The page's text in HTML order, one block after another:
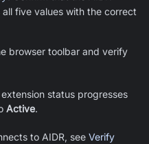
five values with the correct
browser toolbar and verify
status progresses
Active.
to AIDR, see Verify